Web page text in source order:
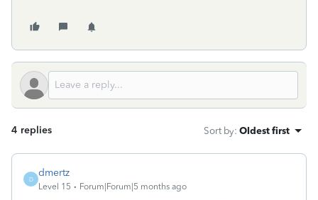
4 replies Sort by: Oldest first
D
dmertz
Level 15 Forum|Forum|5 months ago